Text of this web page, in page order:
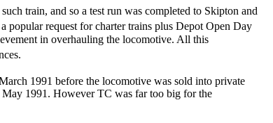
train, and so a test run was completed to Skipton and
request for charter trains plus Depot Open Day
in overhauling the locomotive. All this
1991 before the locomotive was sold into private
May 1991. However TC was far too big for the